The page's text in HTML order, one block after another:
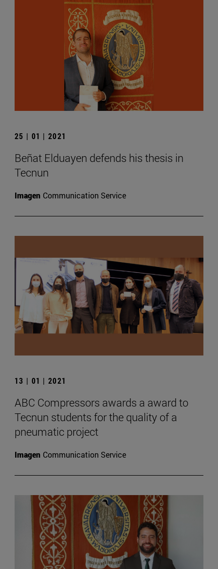
25 | 01 | 2021
Beñat Elduayen defends his thesis in
Tecnun
Imagen Communication Service
13 | 01 | 2021
ABC Compressors awards a award to
Tecnun students for the quality of a
pneumatic project
Imagen Communication Service